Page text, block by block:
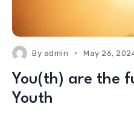
By admin May 26,
You(th) are the
Youth